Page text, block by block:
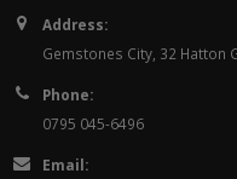
Address:
Gemstones City, 32 Hatton
Phone:
0795 045-6496
Email: